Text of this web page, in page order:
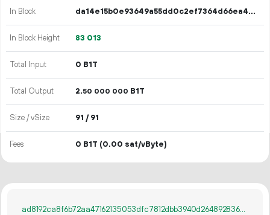
In Block da14e15b0e93649a55dd0c2ef7364d66ea44f93c700deaddde6ac1bf8aa7013f
In Block Height 83 013
Total Input 0 B1T
Total Output 2.50 000 000 B1T
Size / vSize 91 / 91
Fees 0 B1T (0.00 sat/vByte)
ad8192ca8f6b72aa47162135053dfc7812dbb3940d264892836d1d58ba86b96b